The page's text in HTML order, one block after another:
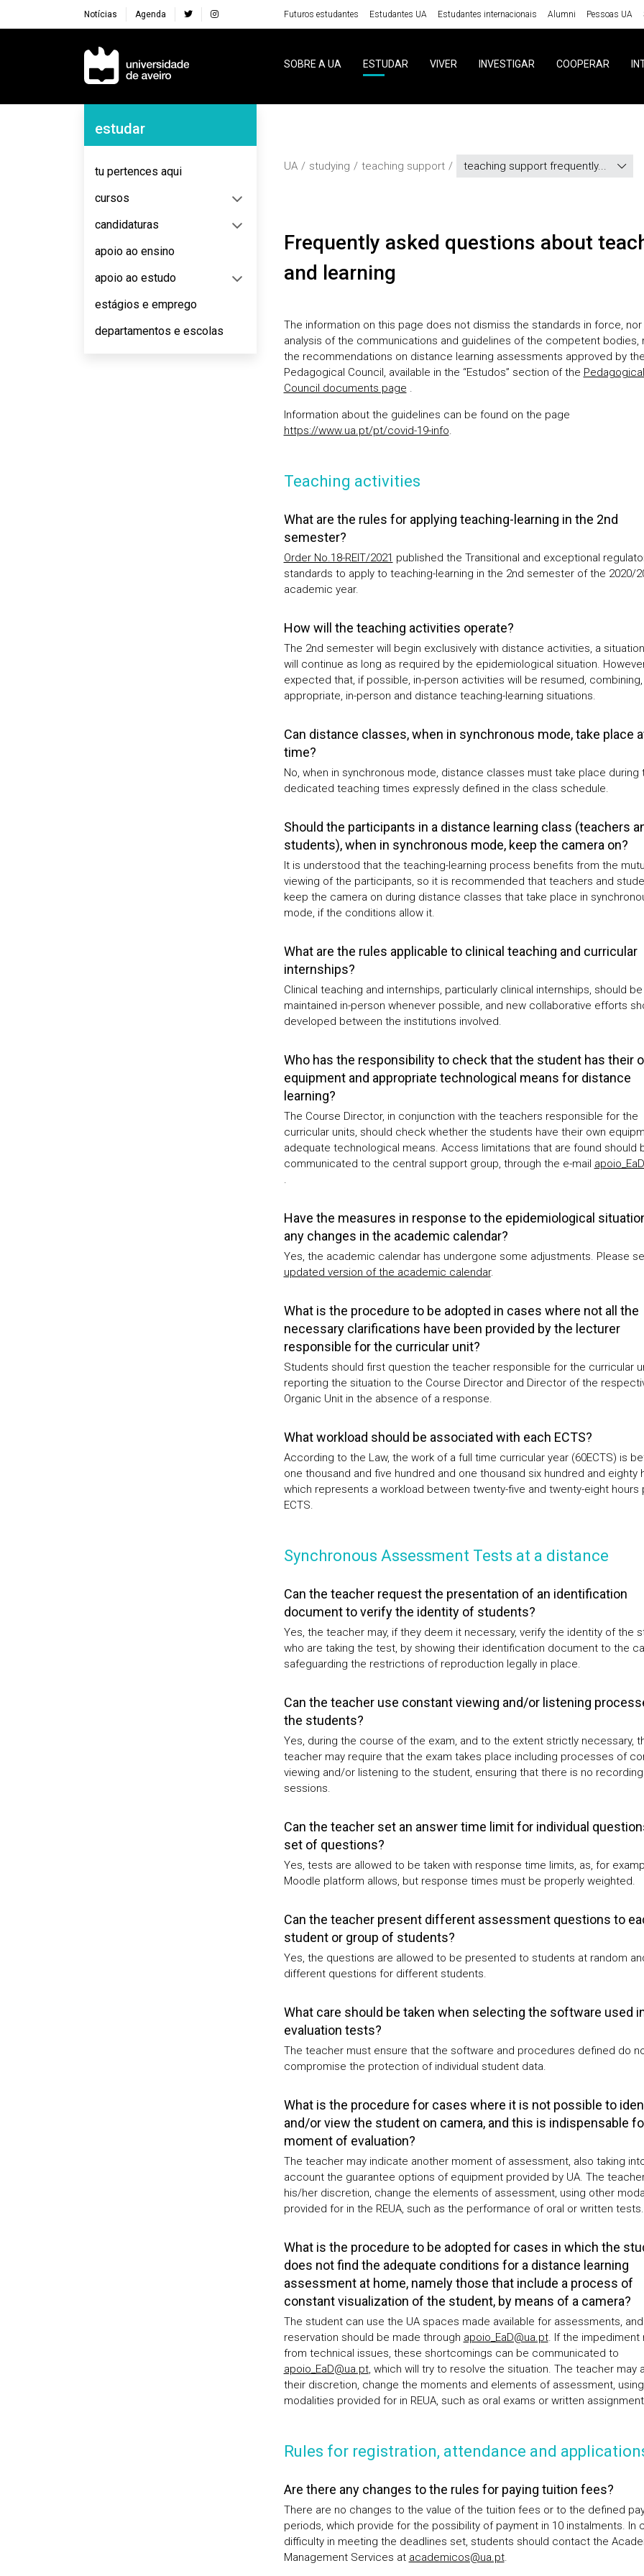
Notícias Agenda Futuros estudantes Estudantes UA Estudantes internacionais Alumni Pessoas UA
Navegação Principal
SOBRE A UA ESTUDAR VIVER INVESTIGAR COOPERAR
Navegação Lateral
estudar
tu pertences aqui
cursos
candidaturas
apoio ao ensino
apoio ao estudo
estágios e emprego
departamentos e escolas
UA studying teaching support teaching support frequently...
Frequently asked questions about teaching
and learning
The information on this page does not dismiss the standards in force, nor
analysis of the communications and guidelines of the competent bodies,
the recommendations on distance learning assessments approved by the
Pedagogical Council, available in the “Estudos” section of the Pedagogical
Council documents page .
Information about the guidelines can be found on the page
https://www.ua.pt/pt/covid-19-info.
Teaching activities
What are the rules for applying teaching-learning in the 2nd
semester?
Order No.18-REIT/2021 published the Transitional and exceptional
standards to apply to teaching-learning in the 2nd semester of the 2020/
academic year.
How will the teaching activities operate?
The 2nd semester will begin exclusively with distance activities, a
will continue as long as required by the epidemiological situation.
expected that, if possible, in-person activities will be resumed, combining,
appropriate, in-person and distance teaching-learning situations.
Can distance classes, when in synchronous mode, take place
time?
No, when in synchronous mode, distance classes must take place during
dedicated teaching times expressly defined in the class schedule.
Should the participants in a distance learning class (teachers
students), when in synchronous mode, keep the camera on?
It is understood that the teaching-learning process benefits from the
viewing of the participants, so it is recommended that teachers and
keep the camera on during distance classes that take place in
mode, if the conditions allow it.
What are the rules applicable to clinical teaching and curricular
internships?
Clinical teaching and internships, particularly clinical internships, should be
maintained in-person whenever possible, and new collaborative efforts
developed between the institutions involved.
Who has the responsibility to check that the student has their
equipment and appropriate technological means for distance
learning?
The Course Director, in conjunction with the teachers responsible for the
curricular units, should check whether the students have their own
adequate technological means. Access limitations that are found should
communicated to the central support group, through the e-mail
.
Have the measures in response to the epidemiological
any changes in the academic calendar?
Yes, the academic calendar has undergone some adjustments. Please
updated version of the academic calendar.
What is the procedure to be adopted in cases where not all the
necessary clarifications have been provided by the lecturer
responsible for the curricular unit?
Students should first question the teacher responsible for the curricular
reporting the situation to the Course Director and Director of the
Organic Unit in the absence of a response.
What workload should be associated with each ECTS?
According to the Law, the work of a full time curricular year (60ECTS) is
one thousand and five hundred and one thousand six hundred and eighty
which represents a workload between twenty-five and twenty-eight hours
ECTS.
Synchronous Assessment Tests at a distance
Can the teacher request the presentation of an identification
document to verify the identity of students?
Yes, the teacher may, if they deem it necessary, verify the identity of the
who are taking the test, by showing their identification document to the
safeguarding the restrictions of reproduction legally in place.
Can the teacher use constant viewing and/or listening
the students?
Yes, during the course of the exam, and to the extent strictly necessary,
teacher may require that the exam takes place including processes of
viewing and/or listening to the student, ensuring that there is no
sessions.
Can the teacher set an answer time limit for individual
set of questions?
Yes, tests are allowed to be taken with response time limits, as, for
Moodle platform allows, but response times must be properly weighted.
Can the teacher present different assessment questions to
student or group of students?
Yes, the questions are allowed to be presented to students at random
different questions for different students.
What care should be taken when selecting the software used
evaluation tests?
The teacher must ensure that the software and procedures defined do
compromise the protection of individual student data.
What is the procedure for cases where it is not possible to
and/or view the student on camera, and this is indispensable
moment of evaluation?
The teacher may indicate another moment of assessment, also taking
account the guarantee options of equipment provided by UA. The
his/her discretion, change the elements of assessment, using other
provided for in the REUA, such as the performance of oral or written tests.
What is the procedure to be adopted for cases in which the
does not find the adequate conditions for a distance learning
assessment at home, namely those that include a process of
constant visualization of the student, by means of a camera?
The student can use the UA spaces made available for assessments,
reservation should be made through apoio_EaD@ua.pt. If the impediment
from technical issues, these shortcomings can be communicated to
apoio_EaD@ua.pt, which will try to resolve the situation. The teacher may
their discretion, change the moments and elements of assessment,
modalities provided for in REUA, such as oral exams or written
Rules for registration, attendance and
Are there any changes to the rules for paying tuition fees?
There are no changes to the value of the tuition fees or to the defined
periods, which provide for the possibility of payment in 10 instalments. In
difficulty in meeting the deadlines set, students should contact the
Management Services at academicos@ua.pt.